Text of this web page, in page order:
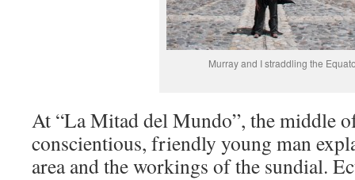
Murray and I straddling the
At “La Mitad del Mundo”, the middle
conscientious, friendly young man
area and the workings of the sundial.